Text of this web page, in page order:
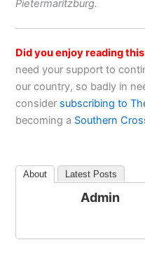
Pietermaritzburg.
Did you enjoy reading
need your support to
our country, so badly in
consider subscribing to
becoming a Southern
About Latest Posts
Admin